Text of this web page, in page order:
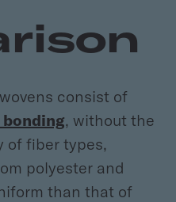
consist of
, without the
of fiber types,
polyester and
than that of